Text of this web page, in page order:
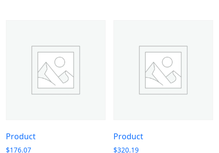
Product
$176.07
Product
$320.19